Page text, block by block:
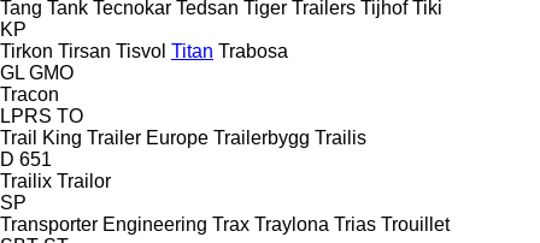
Tang Tank Tecnokar Tedsan Tiger Trailers Tijhof Tiki
KP
Tirkon Tirsan Tisvol Titan Trabosa
GL GMO
Tracon
LPRS TO
Trail King Trailer Europe Trailerbygg Trailis
D 651
Trailix Trailor
SP
Transporter Engineering Trax Traylona Trias Trouillet